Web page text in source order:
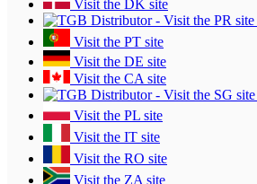
Visit the DK site
Visit the PT site
Visit the DE site
Visit the CA site
Visit the PL site
Visit the IT site
Visit the RO site
Visit the ZA site